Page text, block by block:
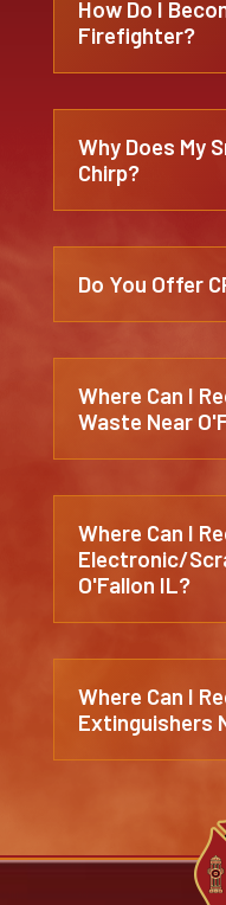
How Do I
Firefighter?
Why Does My
Chirp?
Do You Offer
Where Can I
Waste Near
Where Can I
Electronic/
O'Fallon IL?
Where Can I
Extinguishers